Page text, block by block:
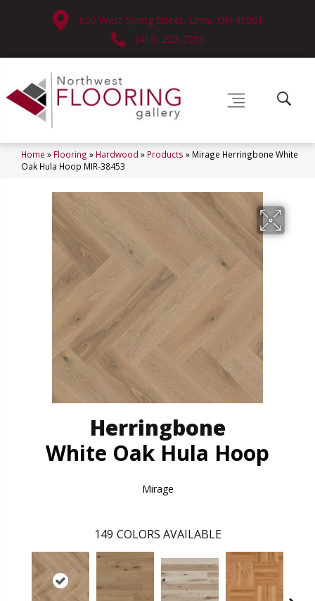
630 West Spring Street, Lima, OH 45801
(419) 222-7359
Home » Flooring » Hardwood » Products » Mirage Herringbone White
Oak Hula Hoop MIR-38453
Herringbone
White Oak Hula Hoop
Mirage
149 COLORS AVAILABLE